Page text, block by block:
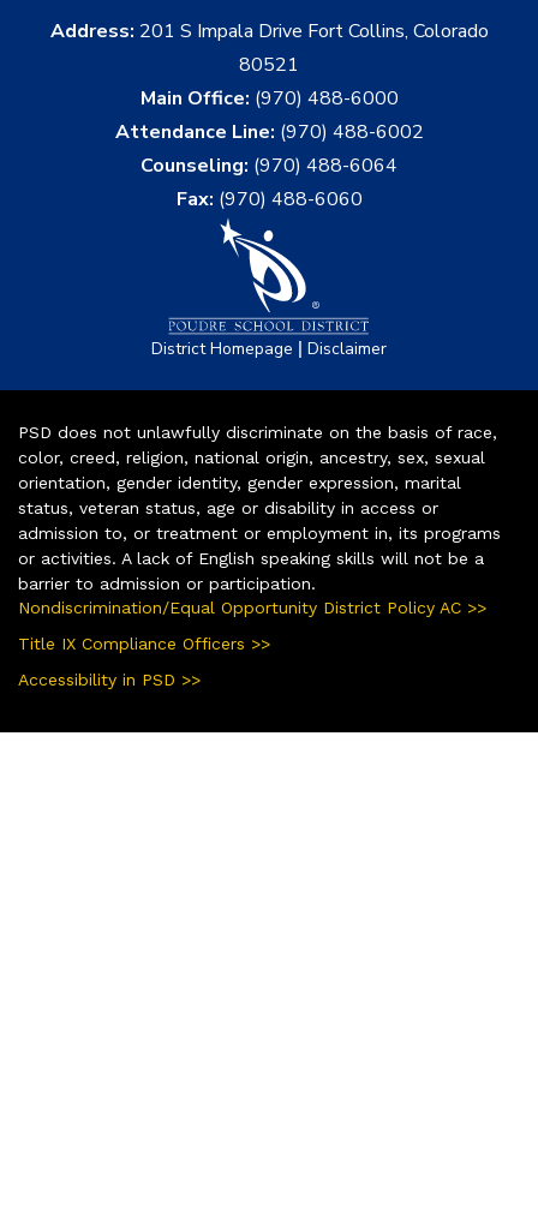
Address: 201 S Impala Drive Fort Collins, Colorado
80521
Main Office: (970) 488-6000
Attendance Line: (970) 488-6002
Counseling: (970) 488-6064
Fax: (970) 488-6060
District Homepage | Disclaimer
PSD does not unlawfully discriminate on the basis of race,
color, creed, religion, national origin, ancestry, sex, sexual
orientation, gender identity, gender expression, marital
status, veteran status, age or disability in access or
admission to, or treatment or employment in, its programs
or activities. A lack of English speaking skills will not be a
barrier to admission or participation.
Nondiscrimination/Equal Opportunity District Policy AC >>
Title IX Compliance Officers >>
Accessibility in PSD >>